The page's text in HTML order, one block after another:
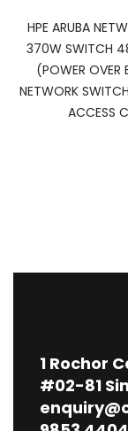
HPE ARUBA
370W SWITCH
(POWER OVER
NETWORK
ACCESS
1 Rochor
#02-81